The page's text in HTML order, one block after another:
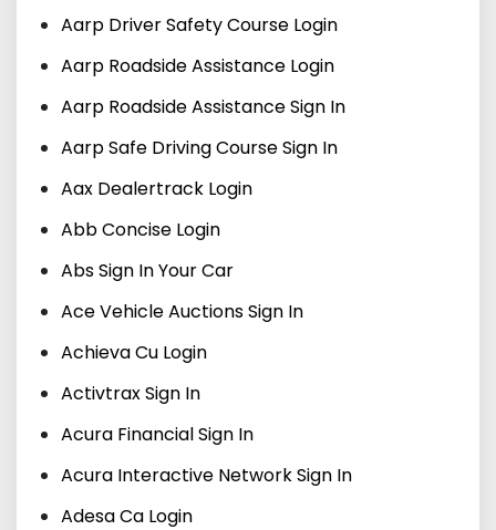
Aarp Driver Safety Course Login
Aarp Roadside Assistance Login
Aarp Roadside Assistance Sign In
Aarp Safe Driving Course Sign In
Aax Dealertrack Login
Abb Concise Login
Abs Sign In Your Car
Ace Vehicle Auctions Sign In
Achieva Cu Login
Activtrax Sign In
Acura Financial Sign In
Acura Interactive Network Sign In
Adesa Ca Login